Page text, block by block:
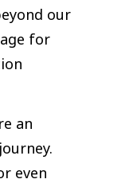
our
for
an
even